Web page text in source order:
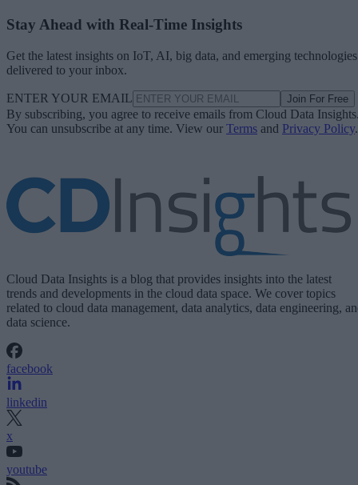
Stay Ahead with Real-Time Insights
Get the latest insights on IoT, AI, big data, and emerging technologies
delivered to your inbox.
ENTER YOUR EMAIL Join For Free
By subscribing, you agree to receive emails from Cloud Data
You can unsubscribe at any time. View our Terms and Privacy Policy.
Cloud Data Insights is a blog that provides insights into the latest
trends and developments in the cloud data space. We cover topics
related to cloud data management, data analytics, data engineering,
data science.
facebook
linkedin
x
youtube